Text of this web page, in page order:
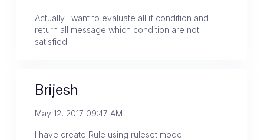
Actually i want to evaluate all if condition and
return all message which condition are not
satisfied.
Brijesh
May 12, 2017 09:47 AM
I have create Rule using ruleset mode.